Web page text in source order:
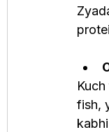
fish,